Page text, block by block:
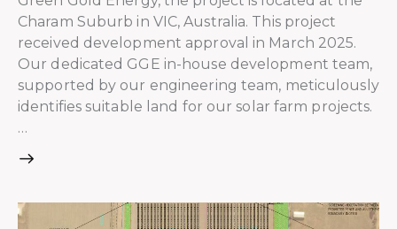
Charam Suburb in VIC, Australia. This project
received development approval in March 2025.
Our dedicated GGE in-house development team,
supported by our engineering team, meticulously
identifies suitable land for our solar farm projects.
…